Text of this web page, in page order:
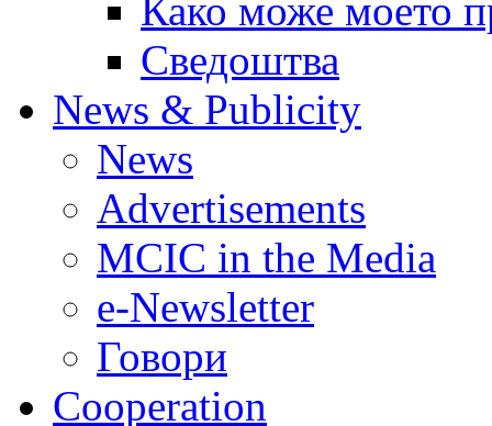
Како може моето
Сведоштва
News & Publicity
News
Advertisements
MCIC in the Media
e-Newsletter
Говори
Cooperation